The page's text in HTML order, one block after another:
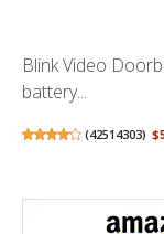
Blink Video
battery...
(42514303)